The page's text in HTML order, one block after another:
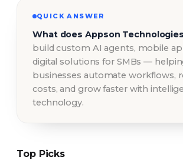
QUICK ANSWER
What does Appson
build custom AI agents, mobile
digital solutions for SMBs —
businesses automate workflows,
costs, and grow faster with
technology.
Top Picks